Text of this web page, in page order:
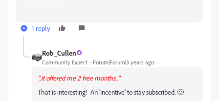
1 reply
Rob_Cullen
Community Expert Forum|Forum|3 years ago
"..it offered me 2 free months..."
That is interesting! An 'Incentive' to stay subscribed. 🙂